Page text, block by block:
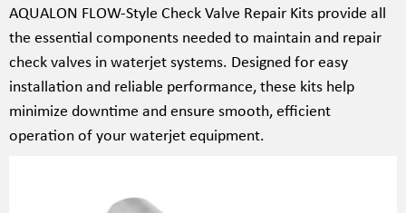
AQUALON FLOW-Style Check Valve Repair Kits provide all
the essential components needed to maintain and repair
check valves in waterjet systems. Designed for easy
installation and reliable performance, these kits help
minimize downtime and ensure smooth, efficient
operation of your waterjet equipment.